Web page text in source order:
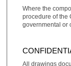
Where the
procedure of the
governmental or
All drawings